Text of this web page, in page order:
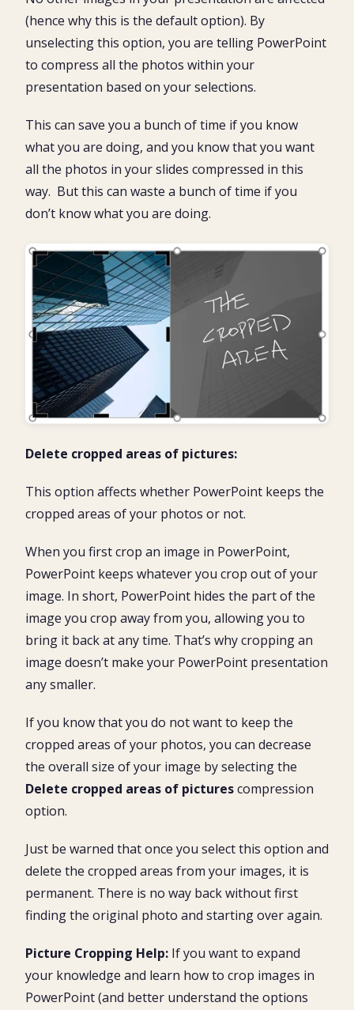
(hence why this is the default option). By
unselecting this option, you are telling PowerPoint
to compress all the photos within your
presentation based on your selections.
This can save you a bunch of time if you know
what you are doing, and you know that you want
all the photos in your slides compressed in this
way. But this can waste a bunch of time if you
don’t know what you are doing.
Delete cropped areas of pictures:
This option affects whether PowerPoint keeps the
cropped areas of your photos or not.
When you first crop an image in PowerPoint,
PowerPoint keeps whatever you crop out of your
image. In short, PowerPoint hides the part of the
image you crop away from you, allowing you to
bring it back at any time. That’s why cropping an
image doesn’t make your PowerPoint presentation
any smaller.
If you know that you do not want to keep the
cropped areas of your photos, you can decrease
the overall size of your image by selecting the
Delete cropped areas of picturescompression
option.
Just be warned that once you select this option and
delete the cropped areas from your images, it is
permanent. There is no way back without first
finding the original photo and starting over again.
Picture Cropping Help: If you want to expand
your knowledge and learn how to crop images in
PowerPoint (and better understand the options